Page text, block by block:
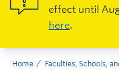
effect until
here.
Home
Faculties, Schools,